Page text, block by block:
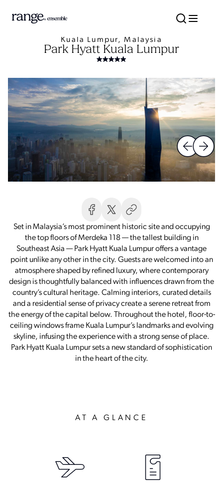
Kuala Lumpur, Malaysia
Park Hyatt Kuala Lumpur
Set in Malaysia’s most prominent historic site and occupying
the top floors of Merdeka 118 — the tallest building in
Southeast Asia — Park Hyatt Kuala Lumpur offers a vantage
point unlike any other in the city. Guests are welcomed into an
atmosphere shaped by refined luxury, where contemporary
design is thoughtfully balanced with influences drawn from the
country’s cultural heritage. Calming interiors, curated details
and a residential sense of privacy create a serene retreat from
the energy of the capital below. Throughout the hotel, floor-to-
ceiling windows frame Kuala Lumpur’s landmarks and evolving
skyline, infusing the experience with a strong sense of place.
Park Hyatt Kuala Lumpur sets a new standard of sophistication
in the heart of the city.
AT A GLANCE